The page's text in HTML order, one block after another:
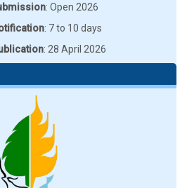
: Open 2026
: 7 to 10 days
: 28 April 2026